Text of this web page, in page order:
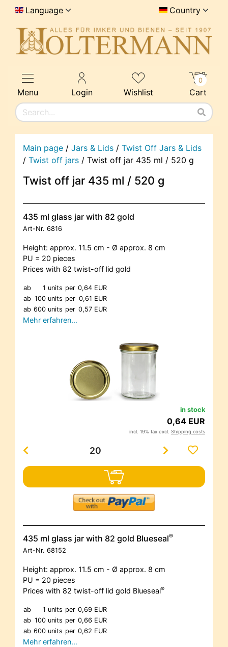
Language Country
Menu Login Wishlist Cart
0
Main page / Jars & Lids / Twist Off Jars & Lids
/ Twist off jars / Twist off jar 435 ml / 520 g
Twist off jar 435 ml / 520 g
435 ml glass jar with 82 gold
Art-Nr. 6816
Height: approx. 11.5 cm - Ø approx. 8 cm
PU = 20 pieces
Prices with 82 twist-off lid gold
ab 1 units per 0,64 EUR
ab 100 units per 0,61 EUR
ab 600 units per 0,57 EUR
Mehr erfahren…
in stock
0,64 EUR
incl. 19% tax excl. Shipping costs
435 ml glass jar with 82 gold Blueseal®
Art-Nr. 68152
Height: approx. 11.5 cm - Ø approx. 8 cm
PU = 20 pieces
Prices with 82 twist-off lid gold Blueseal®
ab 1 units per 0,69 EUR
ab 100 units per 0,66 EUR
ab 600 units per 0,62 EUR
Mehr erfahren…